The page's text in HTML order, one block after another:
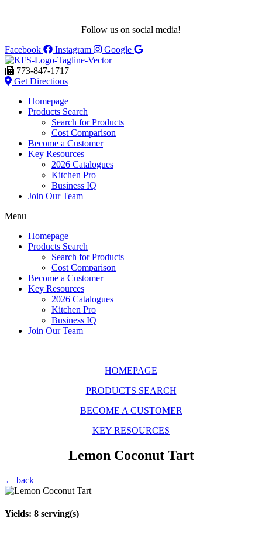
Follow us on social media!
Facebook
Instagram Google
773-847-1717
Get Directions
Homepage
Products Search
Search for Products
Cost Comparison
Become a Customer
Key Resources
2026 Catalogues
Kitchen Pro
Business IQ
Join Our Team
Menu
Homepage
Products Search
Search for Products
Cost Comparison
Become a Customer
Key Resources
2026 Catalogues
Kitchen Pro
Business IQ
Join Our Team
HOMEPAGE
PRODUCTS SEARCH
BECOME A CUSTOMER
KEY RESOURCES
Lemon Coconut Tart
← back
Yields: 8 serving(s)